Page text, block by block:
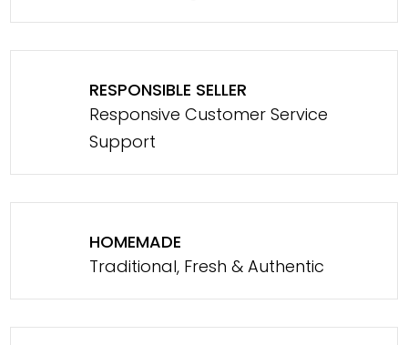
RESPONSIBLE SELLER
Responsive Customer Service
Support
HOMEMADE
Traditional, Fresh & Authentic